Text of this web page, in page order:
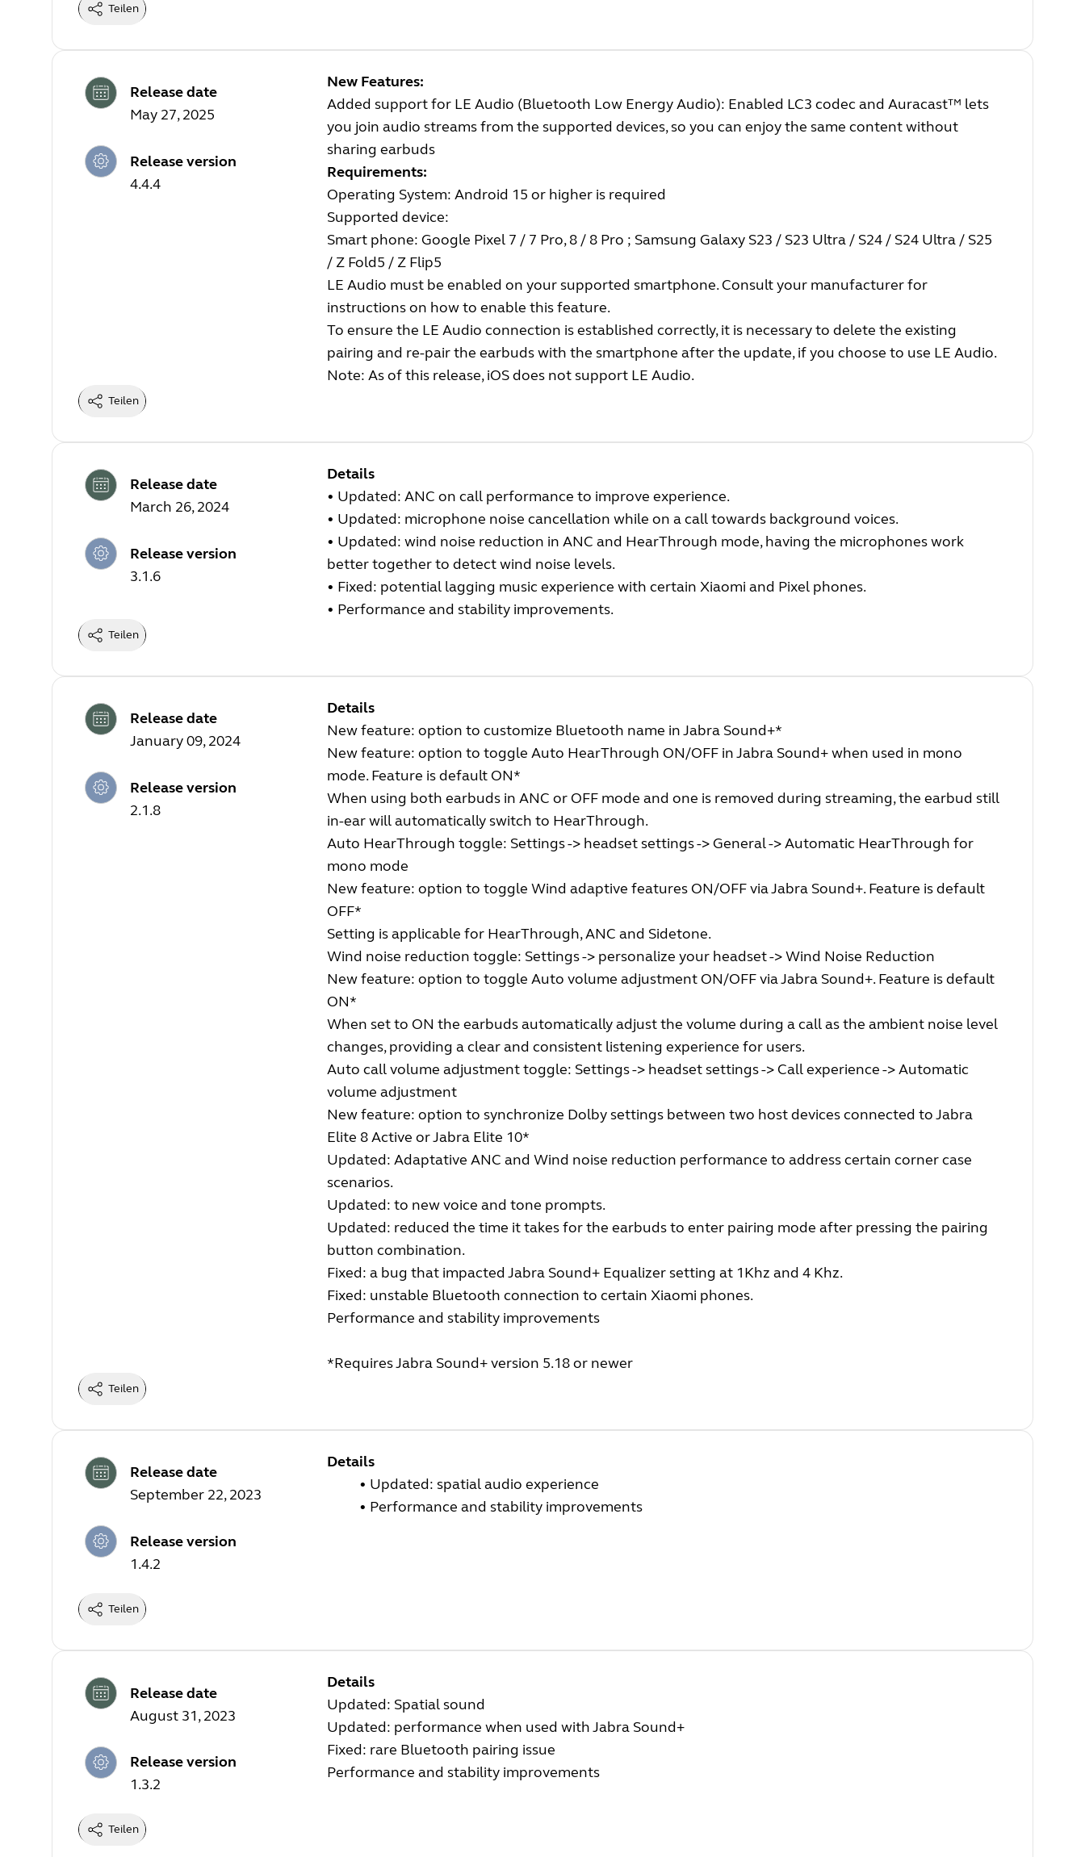
Teilen
Release date
May 27, 2025
Release version
4.4.4
New Features:
Added support for LE Audio (Bluetooth Low Energy Audio): Enabled LC3 codec and Auracast™ lets
you join audio streams from the supported devices, so you can enjoy the same content without
sharing earbuds
Requirements:
Operating System: Android 15 or higher is required
Supported device:
Smart phone: Google Pixel 7 / 7 Pro, 8 / 8 Pro ; Samsung Galaxy S23 / S23 Ultra / S24 / S24 Ultra / S25
/ Z Fold5 / Z Flip5
LE Audio must be enabled on your supported smartphone. Consult your manufacturer for
instructions on how to enable this feature.
To ensure the LE Audio connection is established correctly, it is necessary to delete the existing
pairing and re-pair the earbuds with the smartphone after the update, if you choose to use LE Audio.
Note: As of this release, iOS does not support LE Audio.
Teilen
Release date
March 26, 2024
Release version
3.1.6
Details
• Updated: ANC on call performance to improve experience.
• Updated: microphone noise cancellation while on a call towards background voices.
• Updated: wind noise reduction in ANC and HearThrough mode, having the microphones work
better together to detect wind noise levels.
• Fixed: potential lagging music experience with certain Xiaomi and Pixel phones.
• Performance and stability improvements.
Teilen
Release date
January 09, 2024
Release version
2.1.8
Details
New feature: option to customize Bluetooth name in Jabra Sound+*
New feature: option to toggle Auto HearThrough ON/OFF in Jabra Sound+ when used in mono
mode. Feature is default ON*
When using both earbuds in ANC or OFF mode and one is removed during streaming, the earbud still
in-ear will automatically switch to HearThrough.
Auto HearThrough toggle: Settings -> headset settings -> General -> Automatic HearThrough for
mono mode
New feature: option to toggle Wind adaptive features ON/OFF via Jabra Sound+. Feature is default
OFF*
Setting is applicable for HearThrough, ANC and Sidetone.
Wind noise reduction toggle: Settings -> personalize your headset -> Wind Noise Reduction
New feature: option to toggle Auto volume adjustment ON/OFF via Jabra Sound+. Feature is default
ON*
When set to ON the earbuds automatically adjust the volume during a call as the ambient noise level
changes, providing a clear and consistent listening experience for users.
Auto call volume adjustment toggle: Settings -> headset settings -> Call experience -> Automatic
volume adjustment
New feature: option to synchronize Dolby settings between two host devices connected to Jabra
Elite 8 Active or Jabra Elite 10*
Updated: Adaptative ANC and Wind noise reduction performance to address certain corner case
scenarios.
Updated: to new voice and tone prompts.
Updated: reduced the time it takes for the earbuds to enter pairing mode after pressing the pairing
button combination.
Fixed: a bug that impacted Jabra Sound+ Equalizer setting at 1Khz and 4 Khz.
Fixed: unstable Bluetooth connection to certain Xiaomi phones.
Performance and stability improvements
*Requires Jabra Sound+ version 5.18 or newer
Teilen
Release date
September 22, 2023
Release version
1.4.2
Details
• Updated: spatial audio experience
• Performance and stability improvements
Teilen
Release date
August 31, 2023
Release version
1.3.2
Details
Updated: Spatial sound
Updated: performance when used with Jabra Sound+
Fixed: rare Bluetooth pairing issue
Performance and stability improvements
Teilen